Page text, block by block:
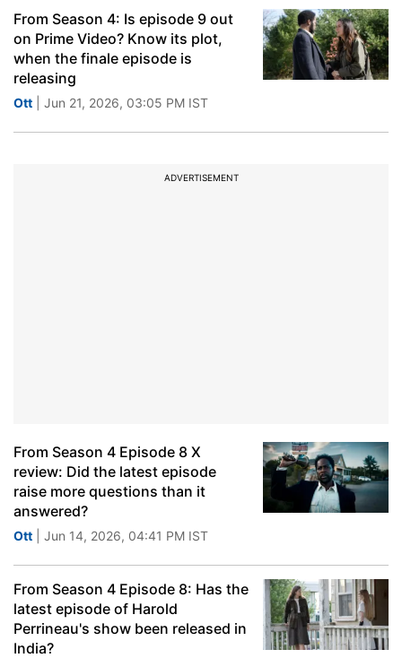
From Season 4: Is episode 9 out
on Prime Video? Know its plot,
when the finale episode is
releasing
Ott | Jun 21, 2026, 03:05 PM IST
ADVERTISEMENT
From Season 4 Episode 8 X
review: Did the latest episode
raise more questions than it
answered?
Ott | Jun 14, 2026, 04:41 PM IST
From Season 4 Episode 8: Has the
latest episode of Harold
Perrineau's show been released in
India?